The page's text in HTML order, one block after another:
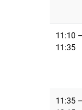
11:10 –
11:35
11:35 –